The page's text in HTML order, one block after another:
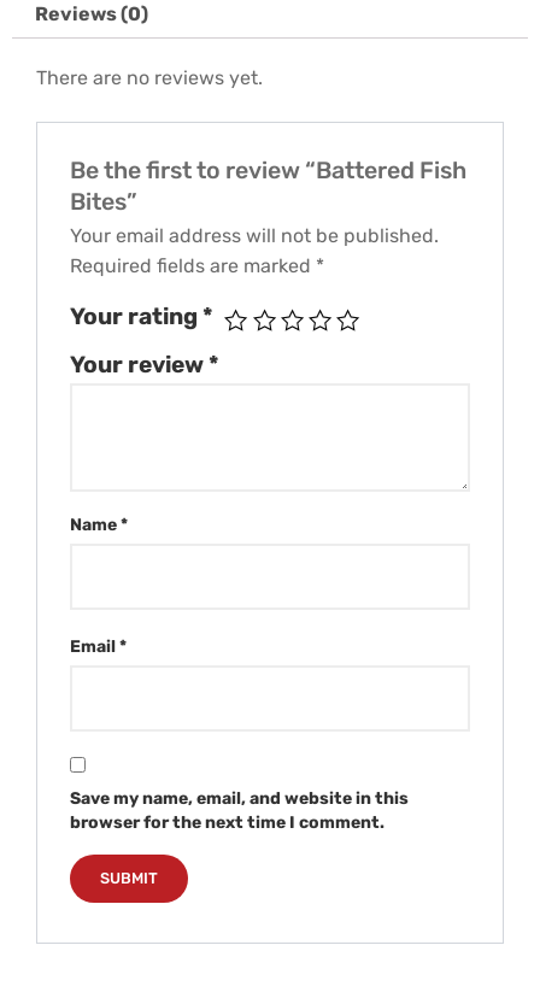
Reviews (0)
There are no reviews yet.
Be the first to review “Battered Fish
Bites”
Your email address will not be published.
Required fields are marked *
Your rating *
Your review *
Name*
Email*
Save my name, email, and website in this
browser for the next time I comment.